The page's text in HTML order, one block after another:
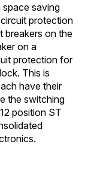
saving
protection
breakers on the
on a
protection for
This is
have their
the switching
position ST